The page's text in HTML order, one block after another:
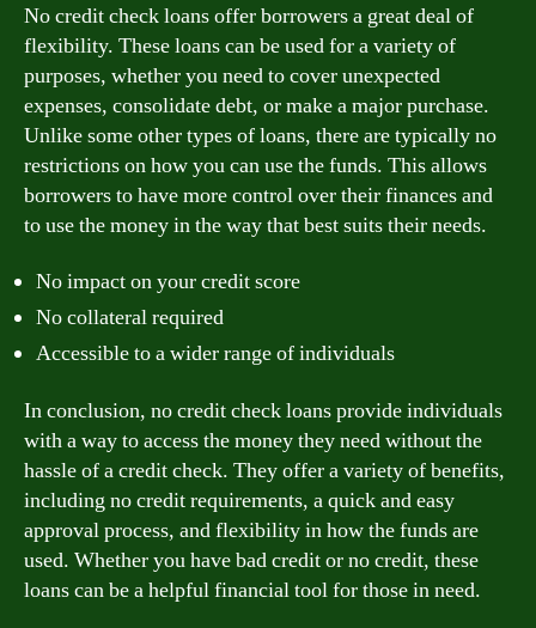
No credit check loans offer borrowers a great deal of
flexibility. These loans can be used for a variety of
purposes, whether you need to cover unexpected
expenses, consolidate debt, or make a major purchase.
Unlike some other types of loans, there are typically no
restrictions on how you can use the funds. This allows
borrowers to have more control over their finances and
to use the money in the way that best suits their needs.
No impact on your credit score
No collateral required
Accessible to a wider range of individuals
In conclusion, no credit check loans provide individuals
with a way to access the money they need without the
hassle of a credit check. They offer a variety of benefits,
including no credit requirements, a quick and easy
approval process, and flexibility in how the funds are
used. Whether you have bad credit or no credit, these
loans can be a helpful financial tool for those in need.